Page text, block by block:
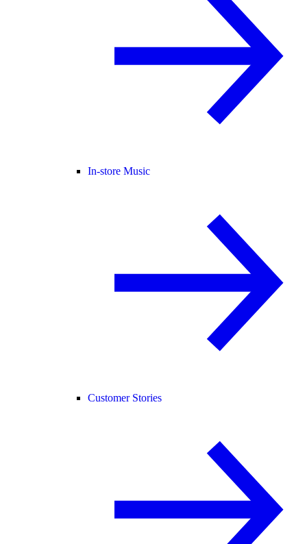
In-store Music
Customer Stories